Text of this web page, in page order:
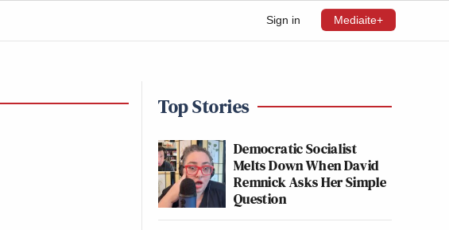
Sign in Mediaite+
Top Stories
Democratic Socialist
Melts Down When David
Remnick Asks Her Simple
Question